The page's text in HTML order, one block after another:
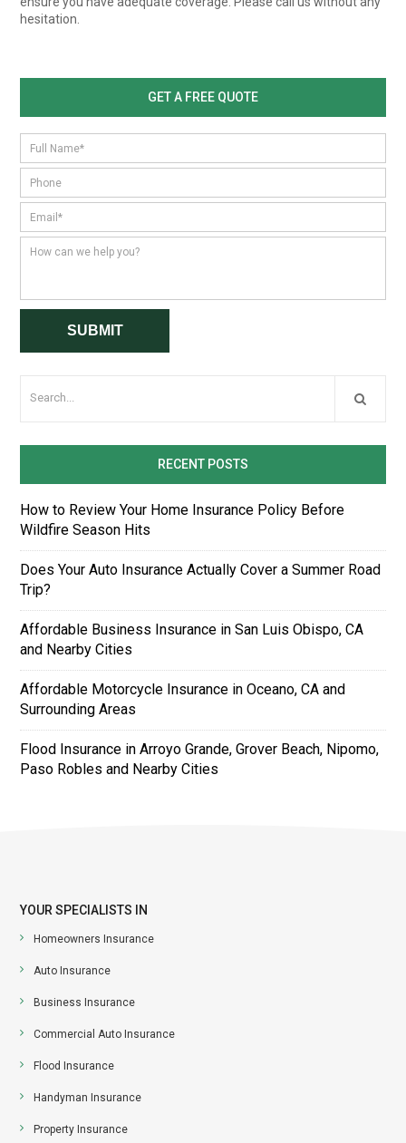
hesitation.
GET A FREE QUOTE
RECENT POSTS
How to Review Your Home Insurance Policy Before
Wildfire Season Hits
Does Your Auto Insurance Actually Cover a Summer Road
Trip?
Affordable Business Insurance in San Luis Obispo, CA
and Nearby Cities
Affordable Motorcycle Insurance in Oceano, CA and
Surrounding Areas
Flood Insurance in Arroyo Grande, Grover Beach, Nipomo,
Paso Robles and Nearby Cities
YOUR SPECIALISTS IN
Homeowners Insurance
Auto Insurance
Business Insurance
Commercial Auto Insurance
Flood Insurance
Handyman Insurance
Property Insurance